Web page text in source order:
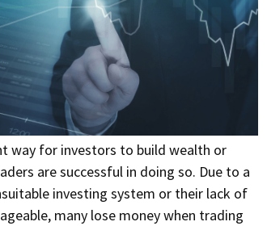
way for investors to build wealth or
are successful in doing so. Due to a
investing system or their lack of
many lose money when trading